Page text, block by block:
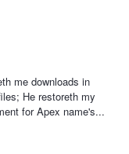
me downloads in
He restoreth my
for Apex name's...